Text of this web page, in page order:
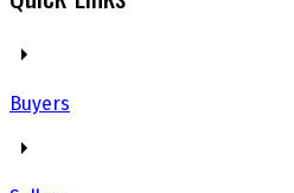
Buyers